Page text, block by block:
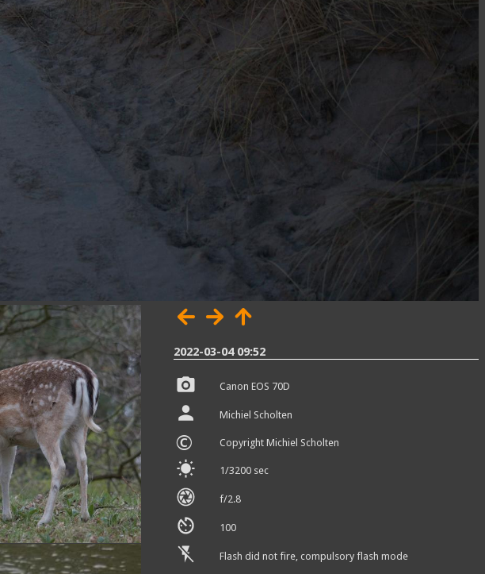
2022-03-04 09:52
Canon EOS 70D
Michiel Scholten
© Copyright Michiel Scholten
1/3200 sec
f/2.8
100
Flash did not fire, compulsory flash mode